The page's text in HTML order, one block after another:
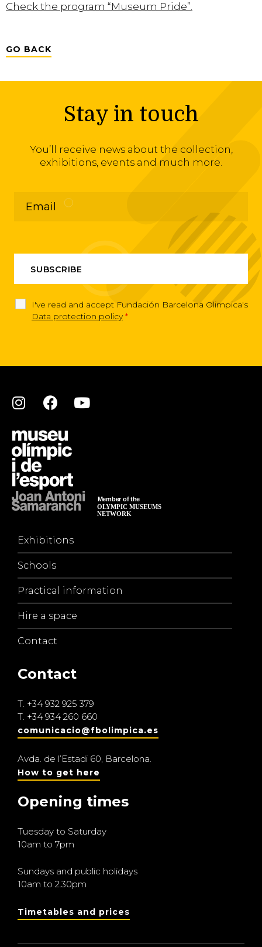
Check the program “Museum Pride”.
GO BACK
Stay in touch
You’ll receive news about the collection,
exhibitions, events and much more.
I've read and accept Fundación Barcelona Olimpica's
Data protection policy *
Exhibitions
Schools
Practical information
Hire a space
Contact
Contact
T. +34 932 925 379
T. +34 934 260 660
comunicacio@fbolimpica.es
Avda. de l’Estadi 60, Barcelona.
How to get here
Opening times
Tuesday to Saturday
10am to 7pm
Sundays and public holidays
10am to 2.30pm
Timetables and prices